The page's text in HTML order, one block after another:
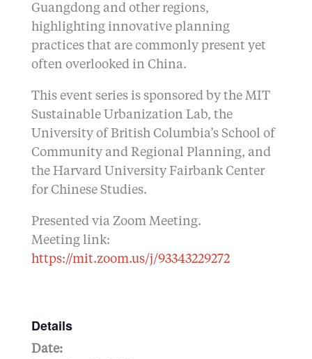
Guangdong and other regions,
highlighting innovative planning
practices that are commonly present yet
often overlooked in China.
This event series is sponsored by the MIT
Sustainable Urbanization Lab, the
University of British Columbia’s School of
Community and Regional Planning, and
the Harvard University Fairbank Center
for Chinese Studies.
Presented via Zoom Meeting.
Meeting link:
https://mit.zoom.us/j/93343229272
Details
Date: